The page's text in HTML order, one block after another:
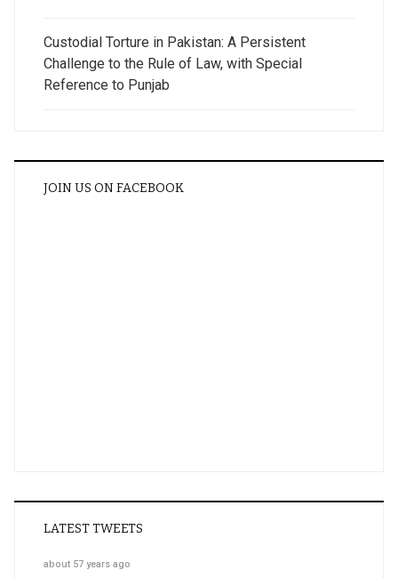
Custodial Torture in Pakistan: A Persistent
Challenge to the Rule of Law, with Special
Reference to Punjab
JOIN US ON FACEBOOK
LATEST TWEETS
about 57 years ago